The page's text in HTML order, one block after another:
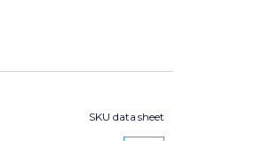
SKU data sheet